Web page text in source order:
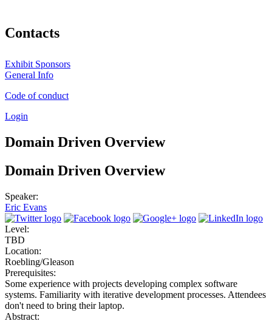
Contacts
Exhibit Sponsors
General Info
Code of conduct
Login
Domain Driven Overview
Domain Driven Overview
Speaker:
Eric Evans
Level:
TBD
Location:
Roebling/Gleason
Prerequisites:
Some experience with projects developing complex software
systems. Familiarity with iterative development processes. Attendees
don't need to bring their laptop.
Abstract: